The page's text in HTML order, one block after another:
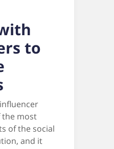
to
the most
of the social
and it